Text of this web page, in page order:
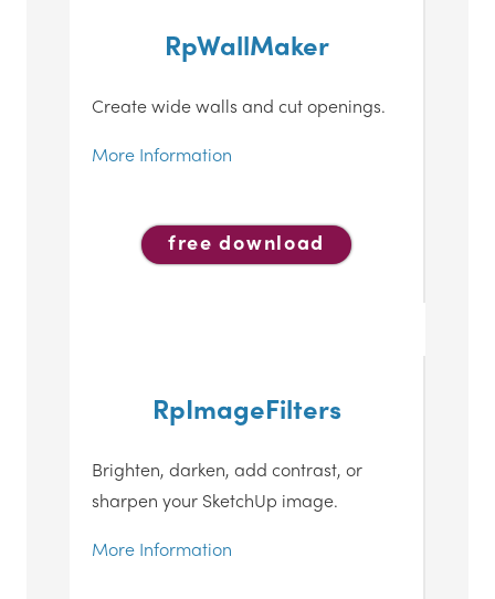
RpWallMaker
Create wide walls and cut openings.
More Information
free download
RpImageFilters
Brighten, darken, add contrast, or
sharpen your SketchUp image.
More Information